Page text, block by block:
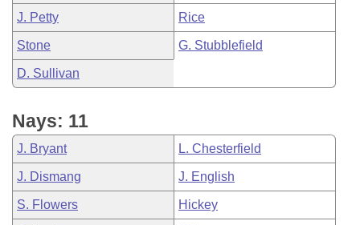
J. Petty Rice
Stone G. Stubblefield
D. Sullivan
Nays: 11
J. Bryant L. Chesterfield
J. Dismang J. English
S. Flowers Hickey